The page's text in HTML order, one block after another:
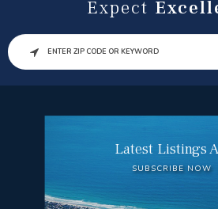
Expect
Latest Listings
SUBSCRIBE NOW